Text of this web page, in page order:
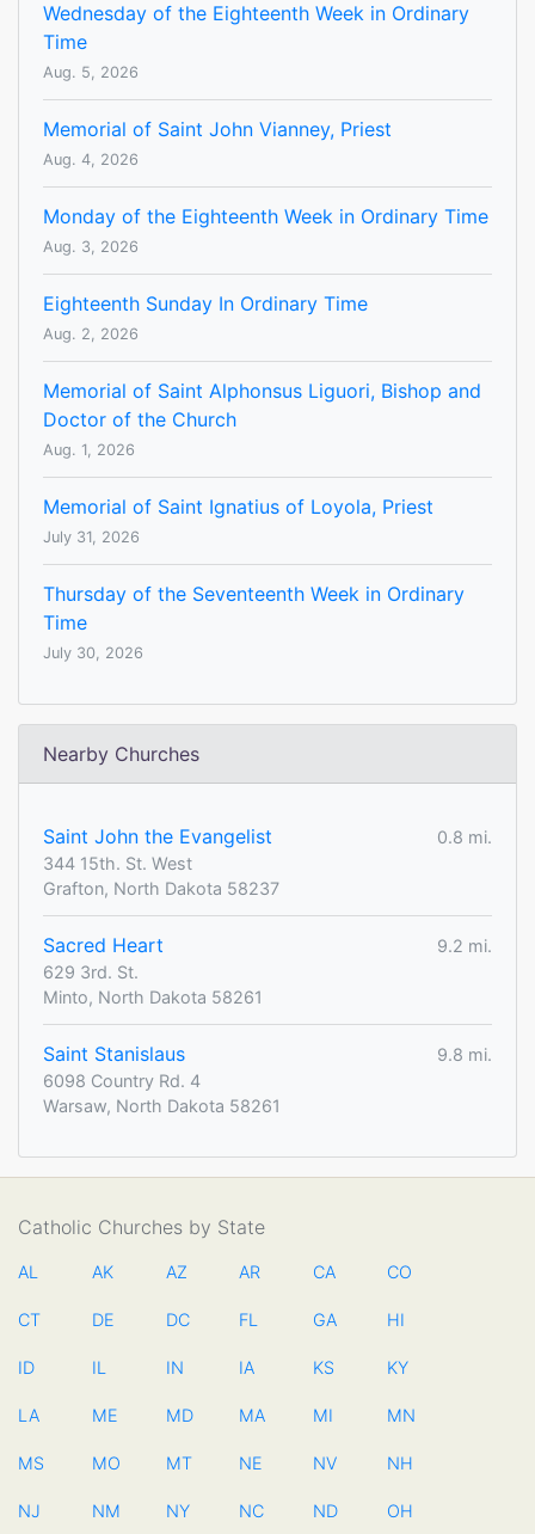
Wednesday of the Eighteenth Week in Ordinary
Time
Aug. 5, 2026
Memorial of Saint John Vianney, Priest
Aug. 4, 2026
Monday of the Eighteenth Week in Ordinary Time
Aug. 3, 2026
Eighteenth Sunday In Ordinary Time
Aug. 2, 2026
Memorial of Saint Alphonsus Liguori, Bishop and
Doctor of the Church
Aug. 1, 2026
Memorial of Saint Ignatius of Loyola, Priest
July 31, 2026
Thursday of the Seventeenth Week in Ordinary
Time
July 30, 2026
Nearby Churches
Saint John the Evangelist
0.8 mi.
344 15th. St. West
Grafton, North Dakota 58237
Sacred Heart
9.2 mi.
629 3rd. St.
Minto, North Dakota 58261
Saint Stanislaus
9.8 mi.
6098 Country Rd. 4
Warsaw, North Dakota 58261
Catholic Churches by State
AL AK AZ AR CA CO
CT DE DC FL GA HI
ID IL IN IA KS KY
LA ME MD MA MI MN
MS MO MT NE NV NH
NJ NM NY NC ND OH